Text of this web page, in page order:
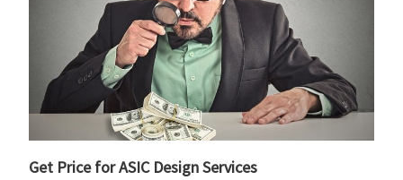
Get Price for ASIC Design Services